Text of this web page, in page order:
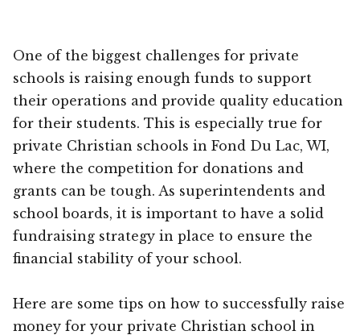
One of the biggest challenges for private
schools is raising enough funds to support
their operations and provide quality education
for their students. This is especially true for
private Christian schools in Fond Du Lac, WI,
where the competition for donations and
grants can be tough. As superintendents and
school boards, it is important to have a solid
fundraising strategy in place to ensure the
financial stability of your school.
Here are some tips on how to successfully raise
money for your private Christian school in